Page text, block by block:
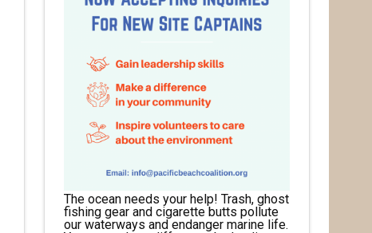
The ocean needs your help! Trash, ghost
fishing gear and cigarette butts pollute
our waterways and endanger marine life.